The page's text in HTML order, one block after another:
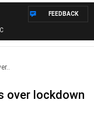
FEEDBACK
over lockdown